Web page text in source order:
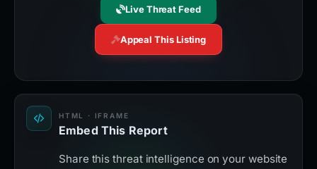
Live Threat Feed
Appeal This Listing
HTML · IFRAME
Embed This Report
Share this threat intelligence on your website